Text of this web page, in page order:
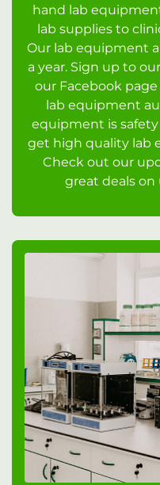
hand lab
lab supplies to
Our lab equipment
a year. Sign up to
our Facebook
lab equipment
equipment is
get high quality lab
Check out our
great deals